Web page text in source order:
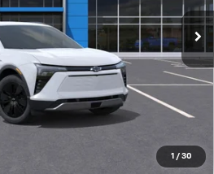
1 / 30
Ext. Int.
$54,154
-$2,204
+$490
$51,440